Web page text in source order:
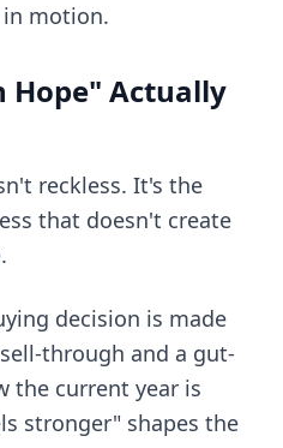
in motion.
Hope" Actually
reckless. It's the
that doesn't create
decision is made
through and a gut-
the current year is
stronger" shapes the